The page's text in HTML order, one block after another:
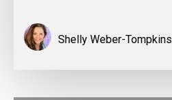
Shelly Weber-Tompkins